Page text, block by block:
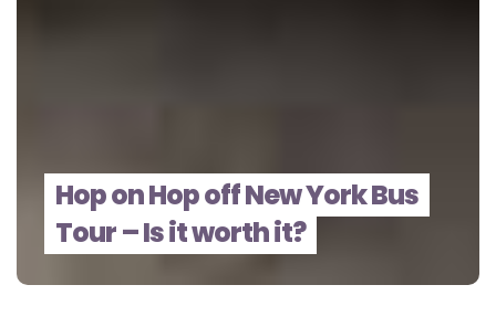
Hop on Hop off New York Bus
Tour – Is it worth it?